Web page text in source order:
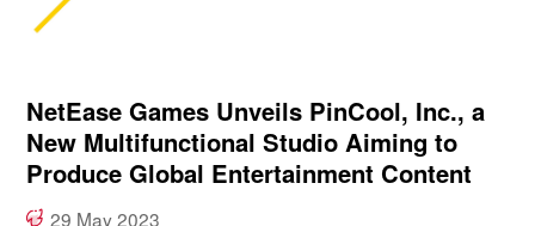
NetEase Games Unveils PinCool, Inc., a
New Multifunctional Studio Aiming to
Produce Global Entertainment Content
29 May 2023